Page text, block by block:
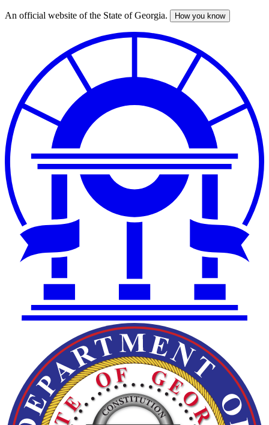
Skip
An official website of the State of Georgia. How you know